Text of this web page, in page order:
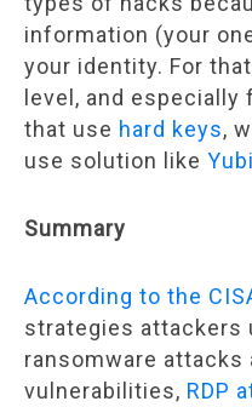
information (your
your identity. For
level, and
that use hard keys,
use solution like
Summary
According to the
strategies attackers
ransomware attacks
vulnerabilities, RDP